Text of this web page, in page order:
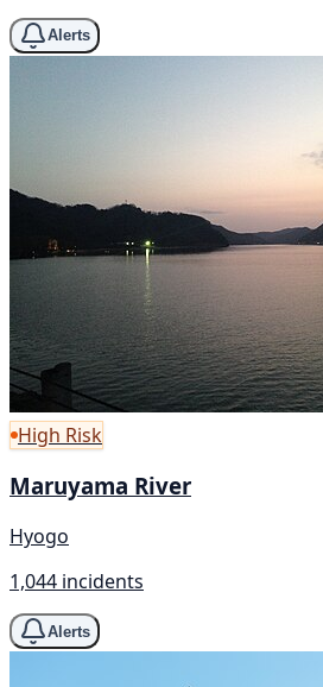
Alerts
High Risk
Maruyama River
Hyogo
1,044 incidents
Alerts